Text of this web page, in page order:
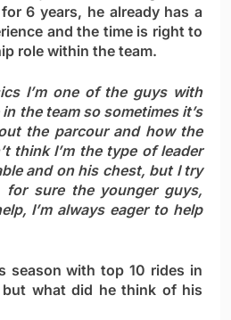
6 years, he already has a
and the time is right to
role within the team.
I’m one of the guys with
the team so sometimes it’s
the parcour and how the
think I’m the type of leader
and on his chest, but I try
for sure the younger guys,
I’m always eager to help
season with top 10 rides in
but what did he think of his